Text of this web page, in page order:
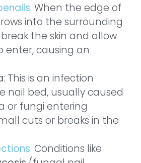
: When the edge of
into the surrounding
the skin and allow
enter, causing an
: This is an infection
nail bed, usually caused
or fungi entering
cuts or breaks in the
: Conditions like